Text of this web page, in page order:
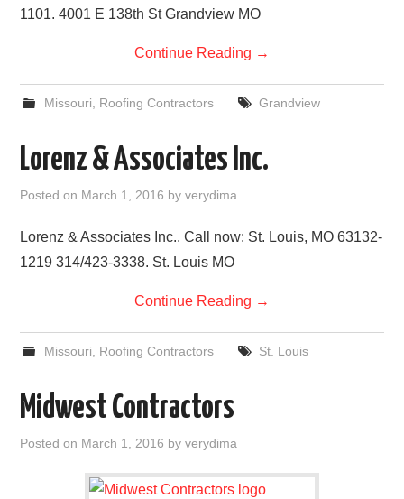
1101. 4001 E 138th St Grandview MO
Continue Reading →
Missouri Roofing Contractors Grandview
Lorenz & Associates Inc.
Posted on March 1, 2016 byverydima
Lorenz & Associates Inc.. Call now: St. Louis, MO 63132-
1219 314/423-3338. St. Louis MO
Continue Reading →
Missouri Roofing Contractors St. Louis
Midwest Contractors
Posted on March 1, 2016 byverydima